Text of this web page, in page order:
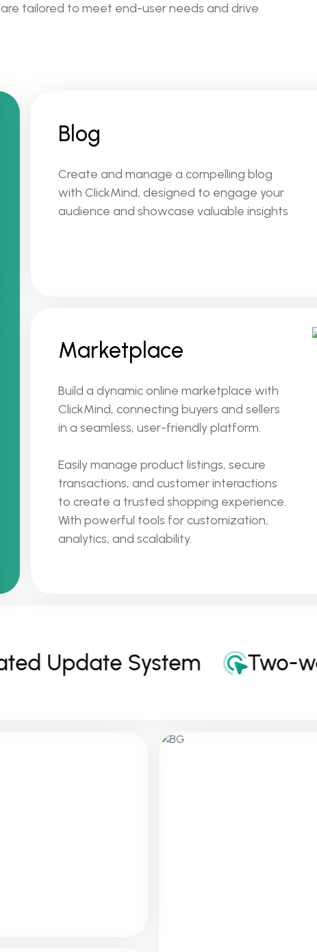
tailored to meet end-user needs and drive
Blog
Create and manage a compelling blog
with ClickMind, designed to engage your
audience and showcase valuable insights
Marketplace
Build a dynamic online marketplace with
ClickMind, connecting buyers and sellers
in a seamless, user-friendly platform.
Easily manage product listings, secure
transactions, and customer interactions
to create a trusted shopping experience.
With powerful tools for customization,
analytics, and scalability.
Update System Two-way